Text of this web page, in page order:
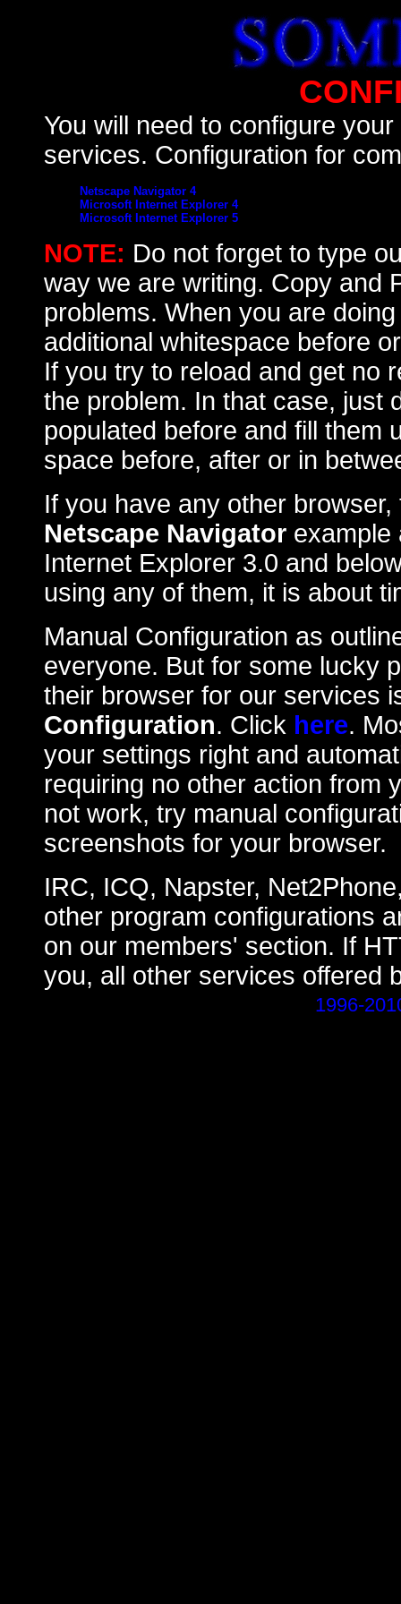
You will need to configure
services. Configuration for
Netscape Navigator 4
Microsoft Internet Explorer 4
Microsoft Internet Explorer 5
NOTE: Do not forget to type
way we are writing. Copy and
problems. When you are
additional whitespace before
If you try to reload and get no
the problem. In that case, just
populated before and fill them
space before, after or in
If you have any other
Netscape Navigator example
Internet Explorer 3.0 and
using any of them, it is about
Manual Configuration as
everyone. But for some lucky
their browser for our services
Configuration. Click here.
your settings right and
requiring no other action from
not work, try manual
screenshots for your browser.
IRC, ICQ, Napster,
other program configurations
on our members' section. If
you, all other services offered
1996-